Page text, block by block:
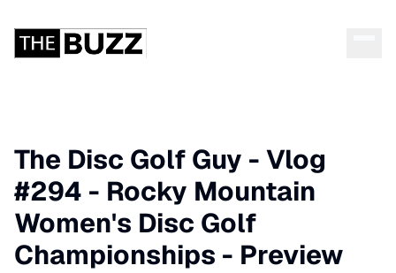
The Disc Golf Guy - Vlog
#294 - Rocky Mountain
Women's Disc Golf
Championships - Preview